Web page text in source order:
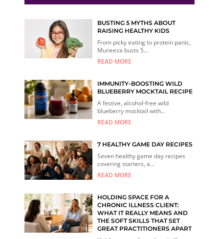
BUSTING 5 MYTHS ABOUT
RAISING HEALTHY KIDS
From picky eating to protein panic,
Muneeza busts 5...
READ MORE
IMMUNITY-BOOSTING WILD
BLUEBERRY MOCKTAIL RECIPE
A festive, alcohol-free wild
blueberry mocktail with...
READ MORE
7 HEALTHY GAME DAY RECIPES
Seven healthy game day recipes
covering starters, a...
READ MORE
HOLDING SPACE FOR A
CHRONIC ILLNESS CLIENT:
WHAT IT REALLY MEANS AND
THE SOFT SKILLS THAT SET
GREAT PRACTITIONERS APART